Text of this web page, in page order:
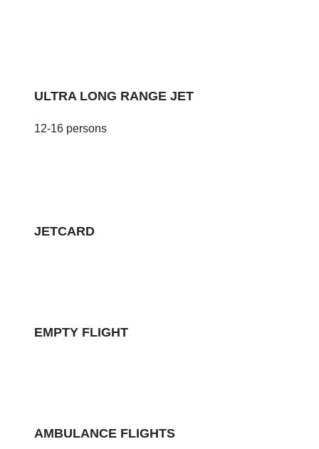
ULTRA LONG RANGE JET
12-16 persons
JETCARD
EMPTY FLIGHT
AMBULANCE FLIGHTS